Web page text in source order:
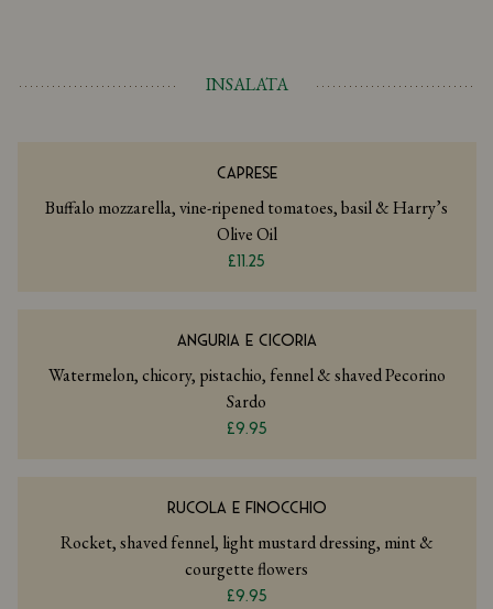
INSALATA
CAPRESE
Buffalo mozzarella, vine-ripened tomatoes, basil & Harry’s
Olive Oil
£11.25
ANGURIA E CICORIA
Watermelon, chicory, pistachio, fennel & shaved Pecorino
Sardo
£9.95
RUCOLA E FINOCCHIO
Rocket, shaved fennel, light mustard dressing, mint &
courgette flowers
£9.95